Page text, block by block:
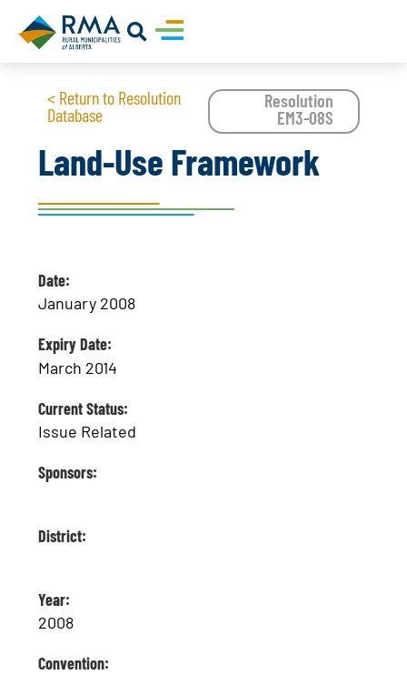
< Return to Resolution
Database
Resolution
EM3-08S
Land-Use Framework
Date:
January 2008
Expiry Date:
March 2014
Current Status:
Issue Related
Sponsors:
District:
Year:
2008
Convention: